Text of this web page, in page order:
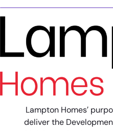
Lampton Homes’
deliver the